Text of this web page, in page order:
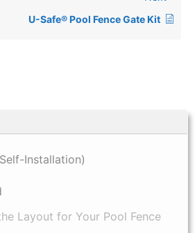
Installation)
Layout for Your Pool Fence
U-Safe® Pool Fence Gate Kit